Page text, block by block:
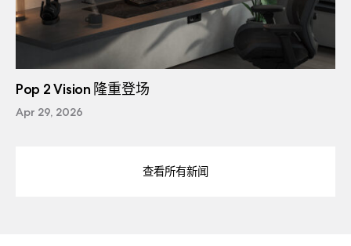
Pop 2 Vision 隆重登场
Apr 29, 2026
查看所有新闻